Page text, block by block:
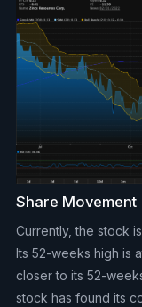
Share Movement
Currently, the stock
Its 52-weeks high is
closer to its 52-
stock has found its